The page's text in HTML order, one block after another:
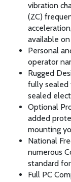
vibration
(ZC)
available
Personal
operator
Rugged
fully sealed
sealed
Optional
added
mounting
National
numerous
standard
Full PC